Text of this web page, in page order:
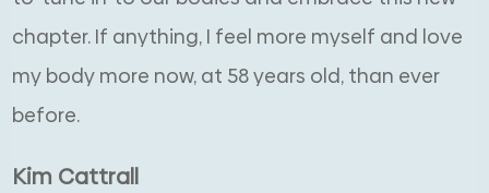
chapter. If anything, I feel more myself and love
my body more now, at 58 years old, than ever
before.
Kim Cattrall